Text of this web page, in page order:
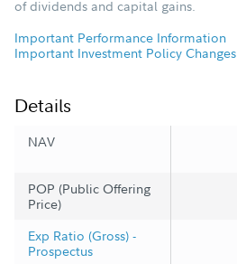
of dividends and capital gains.
Important Performance Information
Important Investment Policy Changes
Details
NAV
POP (Public Offering
Price)
Exp Ratio (Gross) -
Prospectus